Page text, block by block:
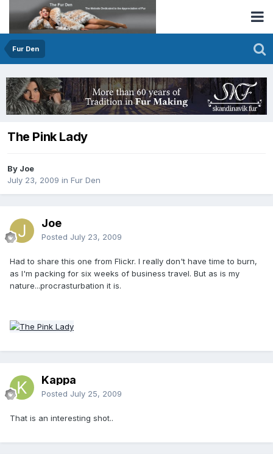
Fur Den
The Pink Lady
By Joe
July 23, 2009 in Fur Den
Joe
Posted July 23, 2009
Had to share this one from Flickr. I really don't have time to burn,
as I'm packing for six weeks of business travel. But as is my
nature...procrasturbation it is.
Kappa
Posted July 25, 2009
That is an interesting shot..